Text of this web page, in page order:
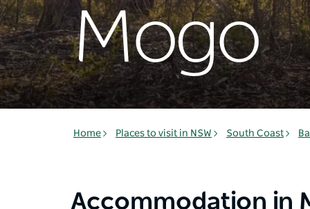
Mogo
Home Places to visit in NSW South Coast
Accommodation in